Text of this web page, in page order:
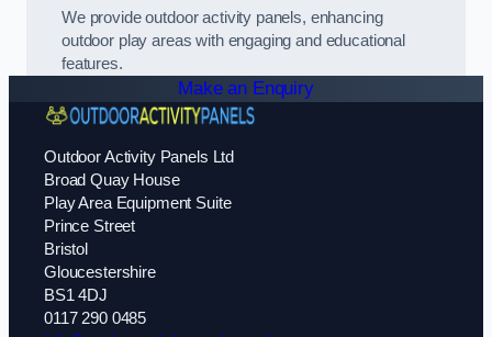
We provide outdoor activity panels, enhancing
outdoor play areas with engaging and educational
features.
Make an Enquiry
Outdoor Activity Panels Ltd
Broad Quay House
Play Area Equipment Suite
Prince Street
Bristol
Gloucestershire
BS1 4DJ
0117 290 0485